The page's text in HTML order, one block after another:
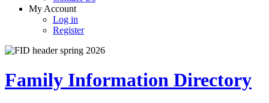
My Account
Log in
Register
Family Information Directory